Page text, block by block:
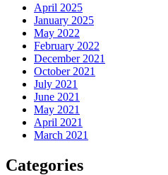
April 2025
January 2025
May 2022
February 2022
December 2021
October 2021
July 2021
June 2021
May 2021
April 2021
March 2021
Categories